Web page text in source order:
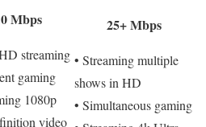
Mbps
streaming
gaming
1080p
video
25+ Mbps
• Streaming multiple
shows in HD
• Simultaneous gaming